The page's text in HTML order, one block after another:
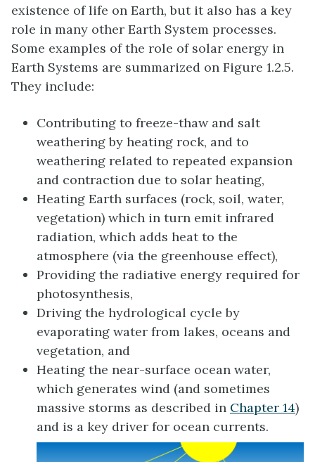
existence of life on Earth, but it also has a key
role in many other Earth System processes.
Some examples of the role of solar energy in
Earth Systems are summarized on Figure 1.2.5.
They include:
Contributing to freeze-thaw and salt
weathering by heating rock, and to
weathering related to repeated expansion
and contraction due to solar heating,
Heating Earth surfaces (rock, soil, water,
vegetation) which in turn emit infrared
radiation, which adds heat to the
atmosphere (via the greenhouse effect),
Providing the radiative energy required for
photosynthesis,
Driving the hydrological cycle by
evaporating water from lakes, oceans and
vegetation, and
Heating the near-surface ocean water,
which generates wind (and sometimes
massive storms as described in Chapter 14)
and is a key driver for ocean currents.